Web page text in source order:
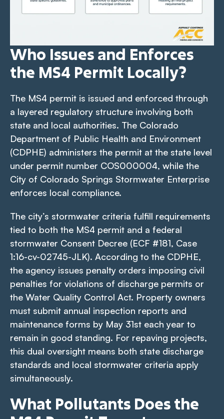
Who Issues and Enforces
the MS4 Permit Locally?
The MS4 permit is issued and enforced through
a layered regulatory structure involving both
state and local authorities. The Colorado
Department of Public Health and Environment
(CDPHE) administers the permit at the state level
under permit number COS000004, while the
City of Colorado Springs Stormwater Enterprise
enforces local compliance.
The city’s stormwater criteria fulfill requirements
tied to both the MS4 permit and a federal
stormwater Consent Decree (ECF #181, Case
1:16-cv-02745-JLK). According to the CDPHE,
the agency issues penalty orders imposing civil
penalties for violations of discharge permits or
the Water Quality Control Act. Property owners
must submit annual inspection reports and
maintenance forms by May 31st each year to
remain in good standing. For repaving projects,
this dual oversight means both state discharge
standards and local stormwater criteria apply
simultaneously.
What Pollutants Does the